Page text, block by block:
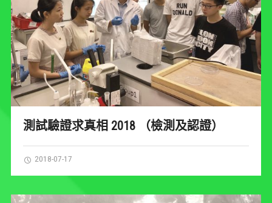
測試驗證求真相 2018 （檢測及認證）
2018-07-17